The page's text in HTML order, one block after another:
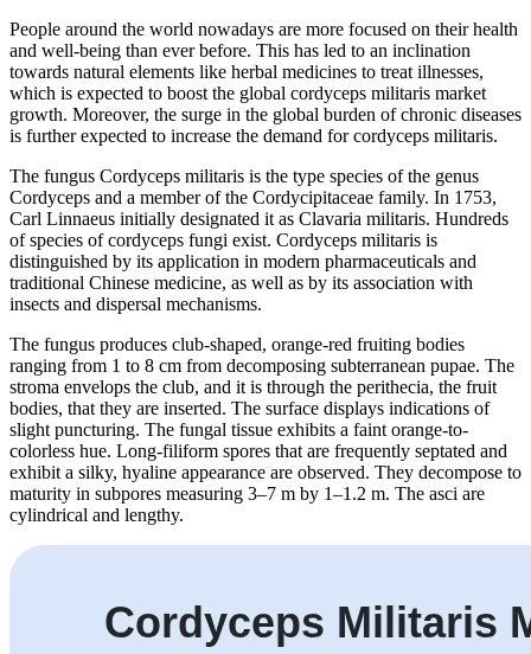
People around the world nowadays are more focused on their health
and well-being than ever before. This has led to an inclination
towards natural elements like herbal medicines to treat illnesses,
which is expected to boost the global cordyceps militaris market
growth. Moreover, the surge in the global burden of chronic diseases
is further expected to increase the demand for cordyceps militaris.
The fungus Cordyceps militaris is the type species of the genus
Cordyceps and a member of the Cordycipitaceae family. In 1753,
Carl Linnaeus initially designated it as Clavaria militaris. Hundreds
of species of cordyceps fungi exist. Cordyceps militaris is
distinguished by its application in modern pharmaceuticals and
traditional Chinese medicine, as well as by its association with
insects and dispersal mechanisms.
The fungus produces club-shaped, orange-red fruiting bodies
ranging from 1 to 8 cm from decomposing subterranean pupae. The
stroma envelops the club, and it is through the perithecia, the fruit
bodies, that they are inserted. The surface displays indications of
slight puncturing. The fungal tissue exhibits a faint orange-to-
colorless hue. Long-filiform spores that are frequently septated and
exhibit a silky, hyaline appearance are observed. They decompose to
maturity in subpores measuring 3–7 m by 1–1.2 m. The asci are
cylindrical and lengthy.